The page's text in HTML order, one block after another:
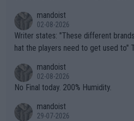
mandoist
02-08-2026
Writer states: "These different brands have slight differences t
hat the players need to get used to" That is the dumbest F-ing
n) telling the World's Top Players
it.
mandoist
02-08-2026
No Final today. 200% Humidity.
mandoist
29-07-2026